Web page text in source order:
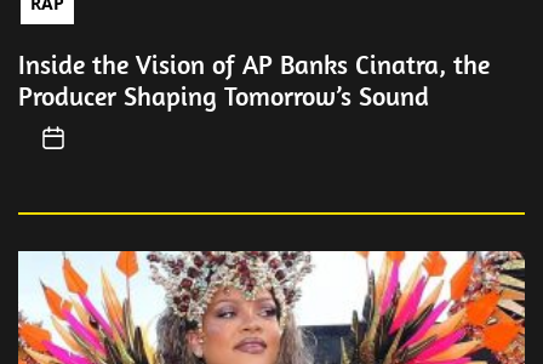
Inside the Vision of AP Banks Cinatra, the
Producer Shaping Tomorrow’s Sound